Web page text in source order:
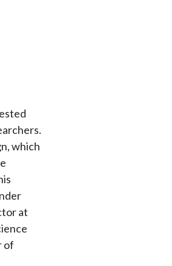
which
at
of